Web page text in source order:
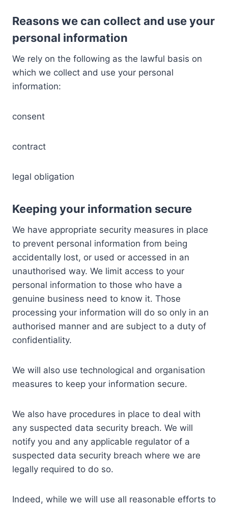
Reasons we can collect and use your
personal information
We rely on the following as the lawful basis on
which we collect and use your personal
information:
consent
contract
legal obligation
Keeping your information secure
We have appropriate security measures in place
to prevent personal information from being
accidentally lost, or used or accessed in an
unauthorised way. We limit access to your
personal information to those who have a
genuine business need to know it. Those
processing your information will do so only in an
authorised manner and are subject to a duty of
confidentiality.
We will also use technological and organisation
measures to keep your information secure.
We also have procedures in place to deal with
any suspected data security breach. We will
notify you and any applicable regulator of a
suspected data security breach where we are
legally required to do so.
Indeed, while we will use all reasonable efforts to